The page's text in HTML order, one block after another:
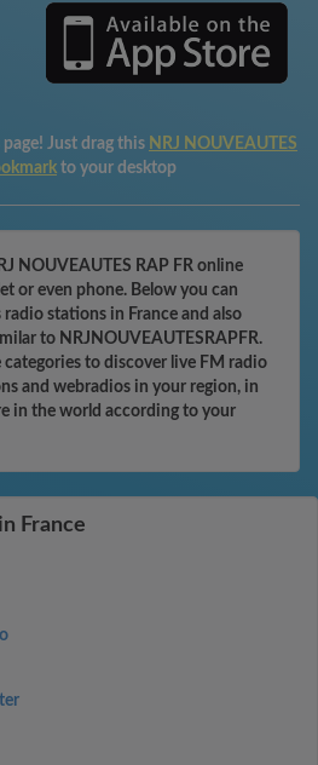
Just drag this NRJ NOUVEAUTES
to your desktop
NOUVEAUTES RAP FR online
or even phone. Below you can
stations in France and also
to NRJNOUVEAUTESRAPFR.
categories to discover live FM radio
and webradios in your region, in
in the world according to your
France